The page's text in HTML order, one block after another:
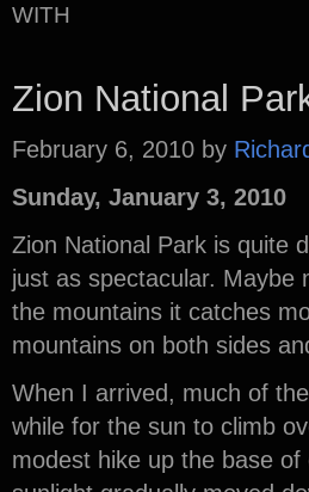
WITH
Zion National
February 6, 2010 by
Sunday, January 3, 2010
Zion National Park is quite
just as spectacular.
the mountains it catches
mountains on both sides
When I arrived, much of
while for the sun to climb
modest hike up the base